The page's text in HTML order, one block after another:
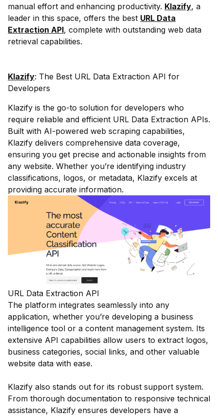
manual effort and enhancing productivity. Klazify, a
leader in this space, offers the best URL Data
Extraction API, complete with outstanding web data
retrieval capabilities.
Klazify: The Best URL Data Extraction API for
Developers
Klazify is the go-to solution for developers who
require reliable and efficient URL Data Extraction APIs.
Built with AI-powered web scraping capabilities,
Klazify delivers comprehensive data coverage,
ensuring you get precise and actionable insights from
any website. Whether you’re identifying industry
classifications, logos, or metadata, Klazify excels at
providing accurate information.
URL Data Extraction API
The platform integrates seamlessly into any
application, whether you’re developing a business
intelligence tool or a content management system. Its
extensive API capabilities allow users to extract logos,
business categories, social links, and other valuable
website data with ease.
Klazify also stands out for its robust support system.
From thorough documentation to responsive technical
assistance, Klazify ensures developers have a